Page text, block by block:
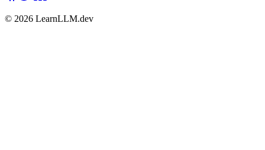
© 2026 LearnLLM.dev